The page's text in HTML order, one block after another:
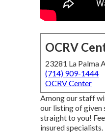
OCRV
23281 La Palma
(714) 909-1444
OCRV Center
Among our staff
our listing of given
straight to you!
insured specialists.